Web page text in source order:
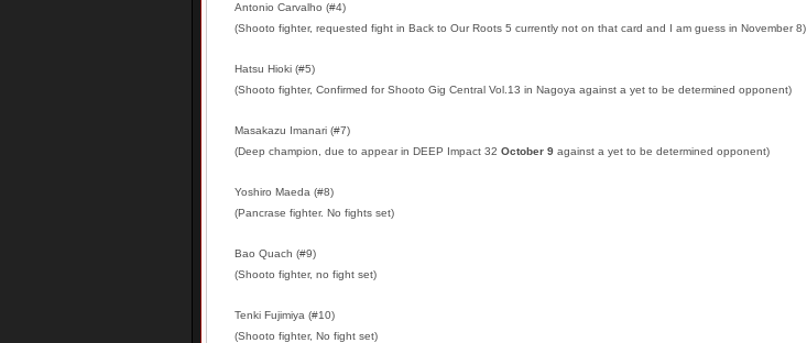
Antonio Carvalho (#4)
(Shooto fighter, requested fight in Back to Our Roots 5 currently not on that card and I am guess in November 8)
Hatsu Hioki (#5)
(Shooto fighter, Confirmed for Shooto Gig Central Vol.13 in Nagoya against a yet to be determined opponent)
Masakazu Imanari (#7)
(Deep champion, due to appear in DEEP Impact 32 October 9 against a yet to be determined opponent)
Yoshiro Maeda (#8)
(Pancrase fighter. No fights set)
Bao Quach (#9)
(Shooto fighter, no fight set)
Tenki Fujimiya (#10)
(Shooto fighter, No fight set)